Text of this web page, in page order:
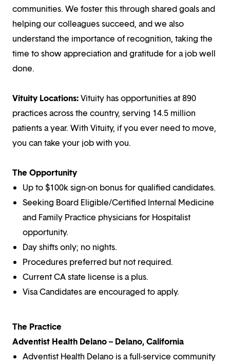
communities. We foster this through shared goals and
helping our colleagues succeed, and we also
understand the importance of recognition, taking the
time to show appreciation and gratitude for a job well
done.
Vituity Locations:Vituity has opportunities at 890
practices across the country, serving 14.5 million
patients a year. With Vituity, if you ever need to move,
you can take your job with you.
The Opportunity
Up to $100k sign-on bonus for qualified candidates.
Seeking Board Eligible/Certified Internal Medicine
and Family Practice physicians for Hospitalist
opportunity.
Day shifts only; no nights.
Procedures preferred but not required.
Current CA state license is a plus.
Visa Candidates are encouraged to apply.
The Practice
Adventist Health Delano – Delano, California
Adventist Health Delano is a full-service community